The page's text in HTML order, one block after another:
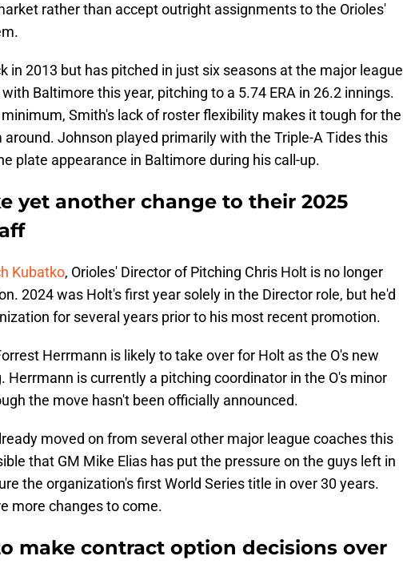
rather than accept outright assignments to the Orioles'
in 2013 but has pitched in just six seasons at the major league
Baltimore this year, pitching to a 5.74 ERA in 26.2 innings.
Smith's lack of roster flexibility makes it tough for the
around. Johnson played primarily with the Triple-A Tides this
plate appearance in Baltimore during his call-up.
yet another change to their 2025
Kubatko, Orioles' Director of Pitching Chris Holt is no longer
2024 was Holt's first year solely in the Director role, but he'd
for several years prior to his most recent promotion.
Herrmann is likely to take over for Holt as the O's new
Herrmann is currently a pitching coordinator in the O's minor
the move hasn't been officially announced.
moved on from several other major league coaches this
that GM Mike Elias has put the pressure on the guys left in
the organization's first World Series title in over 30 years.
more changes to come.
make contract option decisions over